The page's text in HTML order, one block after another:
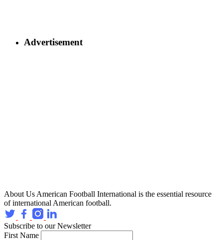
Advertisement
About Us American Football International is the essential resource
of international American football.
Subscribe to our Newsletter
First Name